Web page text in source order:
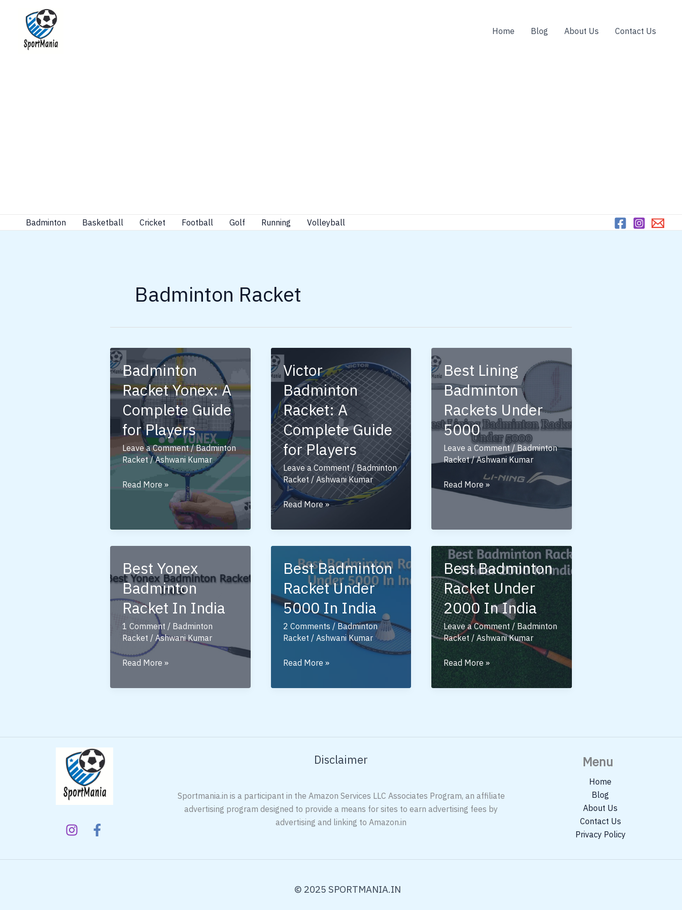
Home Blog About Us Contact Us
Badminton Basketball Cricket Football Golf Running Volleyball
Badminton Racket
Badminton
Racket Yonex: A
Complete Guide
for Players
Leave a Comment /Badminton
Racket/Ashwani Kumar
Badminton
for
Players
Read More »
Victor
Badminton
Racket: A
Complete Guide
for Players
Leave a Comment /Badminton
Racket / Ashwani Kumar
Victor
Racket:
A
Complete
Guide
for
Players
Read More »
Best Lining
Badminton
Rackets Under
5000
Leave a Comment / Badminton
Racket/Ashwani Kumar
Best
Lining
5000
Read More »
Best Yonex
Badminton
Racket In India
1 Comment / Badminton
Racket / Ashwani Kumar
Best
Badminton
Read More »
Best Badminton
Racket Under
5000 In India
2 Comments / Badminton
Racket / Ashwani Kumar
Best
Racket
Read More »
Best Badminton
Racket Under
2000 In India
Leave a Comment /Badminton
Racket /Ashwani Kumar
Best
Badminton
Racket
Read More »
Disclaimer
Sportmania.in is a participant in the Amazon Services LLC Associates Program, an affiliate
advertising program designed to provide a means for sites to earn advertising fees by
advertising and linking to Amazon.in
Menu
Home
Blog
About Us
Contact Us
Privacy Policy
© 2025 SPORTMANIA.IN